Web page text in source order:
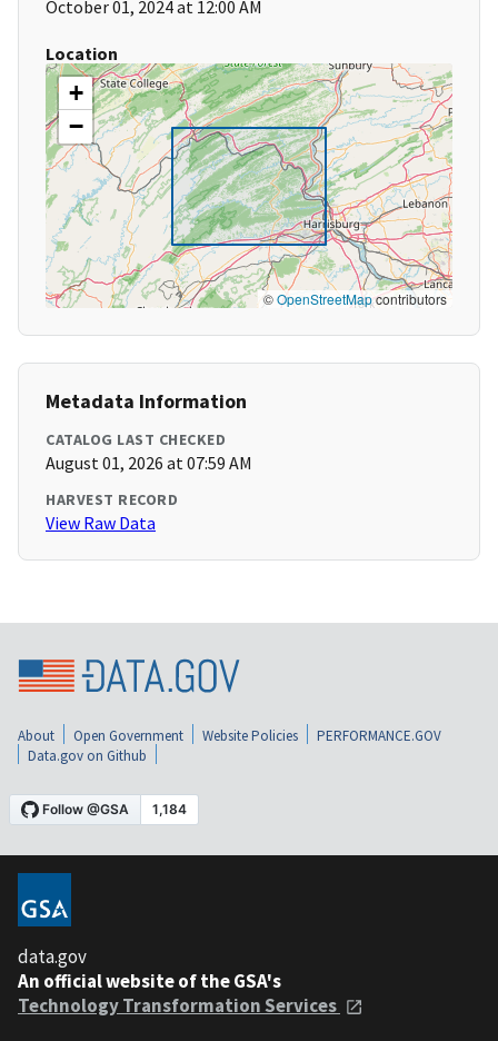
October 01, 2024 at 12:00 AM
Location
+
−
©OpenStreetMapcontributors
Metadata Information
CATALOG LAST CHECKED
August 01, 2026 at 07:59 AM
HARVEST RECORD
View Raw Data
About Open Government Website Policies
PERFORMANCE.GOV
Data.gov on Github
data.gov
An official website of the GSA's
Technology Transformation Services